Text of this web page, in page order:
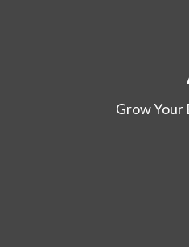
Grow Your